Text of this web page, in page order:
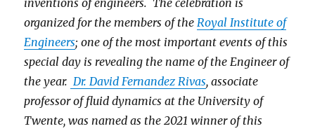
inventions of engineers. The celebration is
organized for the members of theRoyal Institute of
Engineers; one of the most important events of this
special day is revealing the name of the Engineer of
the year. Dr. David Fernandez Rivas, associate
professor of fluid dynamics at the University of
Twente, was named as the 2021 winner of this